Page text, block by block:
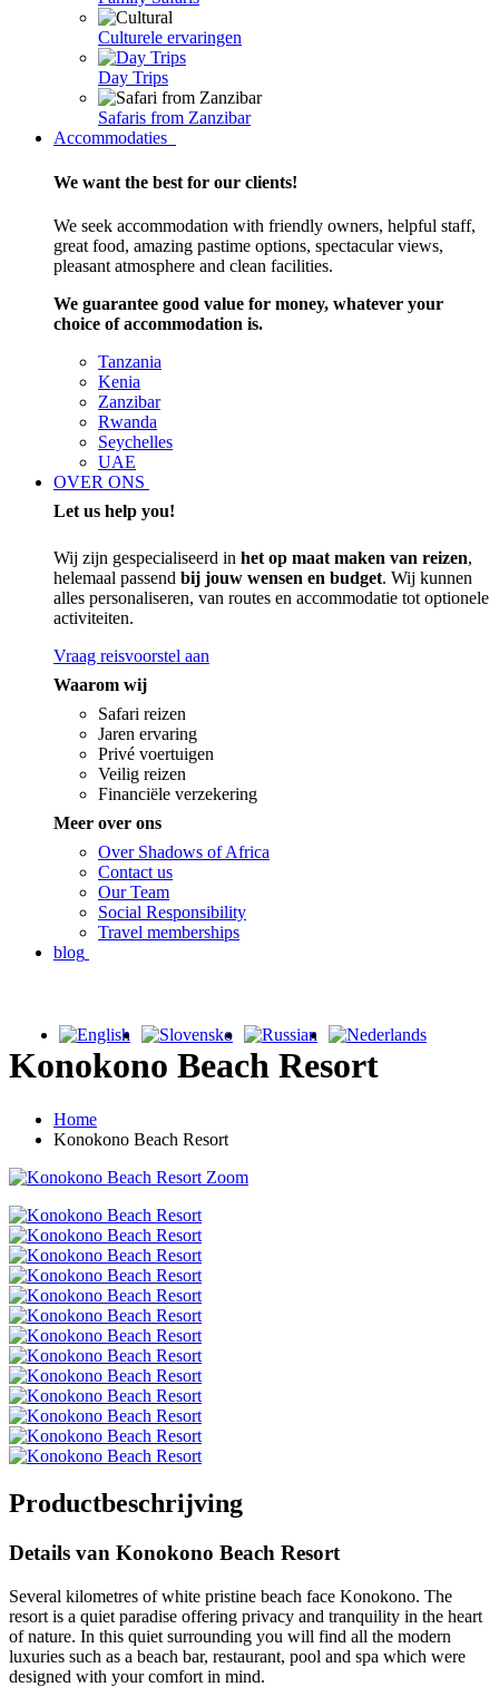
Culturele ervaringen
Day Trips
Safaris from Zanzibar
Accommodaties
We want the best for our clients!
We seek accommodation with friendly owners, helpful staff,
great food, amazing pastime options, spectacular views,
pleasant atmosphere and clean facilities.
We guarantee good value for money, whatever your
choice of accommodation is.
Tanzania
Kenia
Zanzibar
Rwanda
Seychelles
UAE
OVER ONS
Let us help you!
Wij zijn gespecialiseerd in het op maat maken van reizen,
helemaal passend bij jouw wensen en budget. Wij kunnen
alles personaliseren, van routes en accommodatie tot optionele
activiteiten.
Vraag reisvoorstel aan
Waarom wij
Safari reizen
Jaren ervaring
Privé voertuigen
Veilig reizen
Financiële verzekering
Meer over ons
Over Shadows of Africa
Contact us
Our Team
Social Responsibility
Travel memberships
blog
Konokono Beach Resort
Home
Konokono Beach Resort
Zoom
Productbeschrijving
Details van Konokono Beach Resort
Several kilometres of white pristine beach face Konokono. The
resort is a quiet paradise offering privacy and tranquility in the heart
of nature. In this quiet surrounding you will find all the modern
luxuries such as a beach bar, restaurant, pool and spa which were
designed with your comfort in mind.